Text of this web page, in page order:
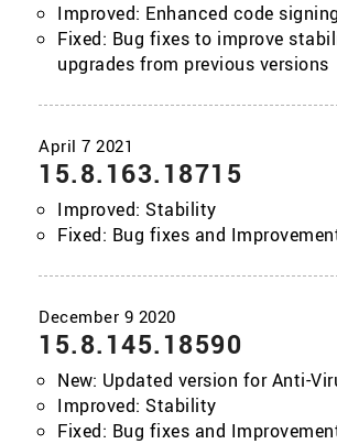
Improved: Enhanced code
Fixed: Bug fixes to improve
upgrades from previous versions
15.8.163.18715
Improved: Stability
Fixed: Bug fixes and
15.8.145.18590
New: Updated version for Anti-
Improved: Stability
Fixed: Bug fixes and